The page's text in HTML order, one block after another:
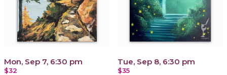
Mon, Sep 7, 6:30 pm
$32
Tue, Sep 8, 6:30 pm
$35